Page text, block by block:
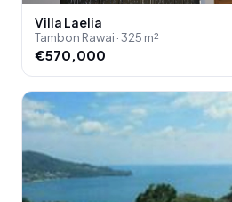
Villa Laelia
Tambon Rawai · 325 m²
€570,000